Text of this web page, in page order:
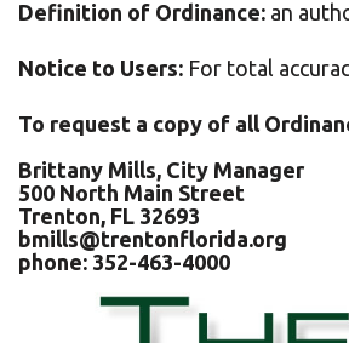
Definition of Ordinance: an
Notice to Users: For total
To request a copy of all
Brittany Mills, City Manager
500 North Main Street
Trenton, FL 32693
bmills@trentonflorida.org
phone: 352-463-4000